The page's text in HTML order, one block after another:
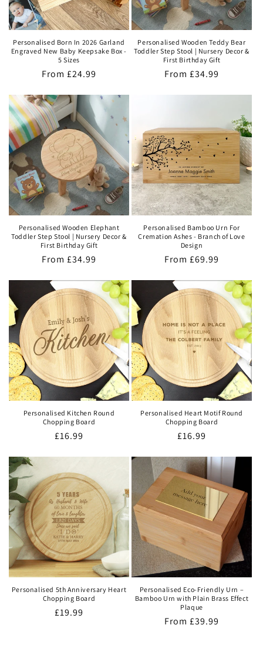
Personalised Born In 2026 Garland
Engraved New Baby Keepsake Box -
5 Sizes
Regular
From £24.99
Personalised Wooden Teddy Bear
Toddler Step Stool | Nursery Decor &
First Birthday Gift
Regular
From £34.99
Personalised Wooden Elephant
Toddler Step Stool | Nursery Decor &
First Birthday Gift
Regular
From £34.99
Personalised Bamboo Urn For
Cremation Ashes - Branch of Love
Design
Regular
From £69.99
Personalised Kitchen Round
Chopping Board
Regular
£16.99
Personalised Heart Motif Round
Chopping Board
Regular
£16.99
Personalised 5th Anniversary Heart
Chopping Board
Regular
£19.99
Personalised Eco-Friendly Urn –
Bamboo Urn with Plain Brass Effect
Plaque
Regular
From £39.99